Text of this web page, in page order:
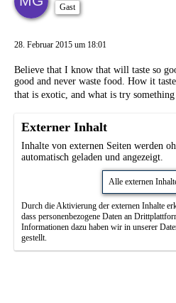
Gast
28. Februar 2015 um 18:01
Believe that I know that will taste so
good and never waste food. How it
that is exotic, and what is try
Externer Inhalt
Inhalte von externen Seiten werden
automatisch geladen und angezeigt.
Alle externen
Durch die Aktivierung der externen Inhalte
dass personenbezogene Daten an
Informationen dazu haben wir in unserer
gestellt.